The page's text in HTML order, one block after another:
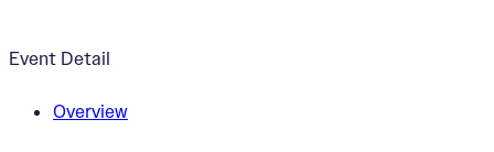
Event Detail
Overview